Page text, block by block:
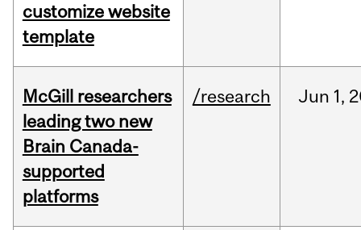
customize website
template
McGill researchers
leading two new
Brain Canada-
supported
platforms
/research Jun 1,